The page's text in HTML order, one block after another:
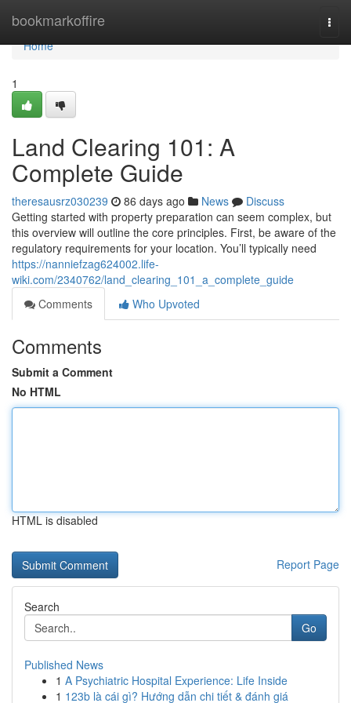
bookmarkoffire
Home
Home
1
Land Clearing 101: A
Complete Guide
theresausrz030239 86 days ago News
Discuss
Getting started with property preparation can seem complex, but
this overview will outline the core principles. First, be aware of the
regulatory requirements for your location. You’ll typically need
https://nanniefzag624002.life-
wiki.com/2340762/land_clearing_101_a_complete_guide
Comments
Who Upvoted
Comments
Submit a Comment
No HTML
HTML is disabled
Report Page
Search
Go
Published News
1 A Psychiatric Hospital Experience: Life Inside
1 123b là cái gì? Hướng dẫn chi tiết & đánh giá